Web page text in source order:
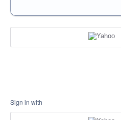
Sign in with